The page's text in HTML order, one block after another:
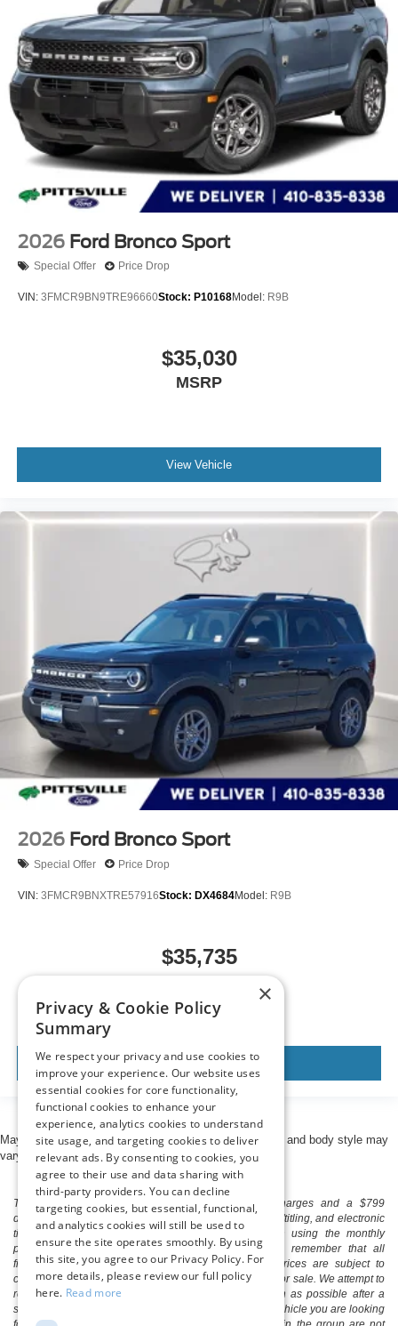
2026 Ford Bronco Sport
Special Offer Price Drop
VIN: 3FMCR9BN9TRE96660Stock: P10168Model: R9B
$35,030
MSRP
View Vehicle
2026 Ford Bronco Sport
Special Offer Price Drop
VIN: 3FMCR9BNXTRE57916Stock: DX4684Model: R9B
$35,735
MSRP
View Vehicle
May not represent actual vehicle. (Options, colors, trim and body style may
vary)
The listed price includes freight and destination charges and a $799
document processing fee. It does not include taxes, tag/titling, and electronic
titling fee. registration. Keep this fact in mind when using the monthly
payment calculator to estimate your payment. Also, remember that all
financing is subject to approved credit. Published prices are subject to
change without notice, and all inventory is subject to prior sale. We attempt to
remove published inventory from our website as soon as possible after a
sale, but to be safe, you should call to confirm that the vehicle you are looking
×
Privacy & Cookie Policy
Summary
We respect your privacy and use cookies to
improve your experience. Our website uses
essential cookies for core functionality,
functional cookies to enhance your
experience, analytics cookies to understand
site usage, and targeting cookies to deliver
relevant ads. By consenting to cookies, you
agree to their use and data sharing with
third-party providers. You can decline
targeting cookies, but essential, functional,
and analytics cookies will still be used to
ensure the site operates smoothly. By using
this site, you agree to our Privacy Policy. For
more details, please review our full policy
here. Read more